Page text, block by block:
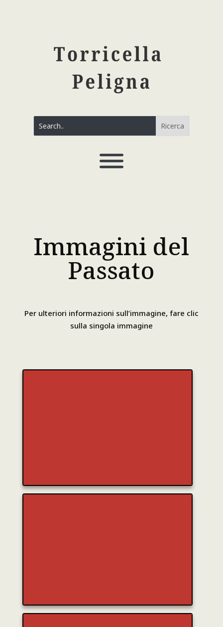
Immagini del
Passato
Per ulteriori informazioni sull’immagine, fare clic
sulla singola immagine